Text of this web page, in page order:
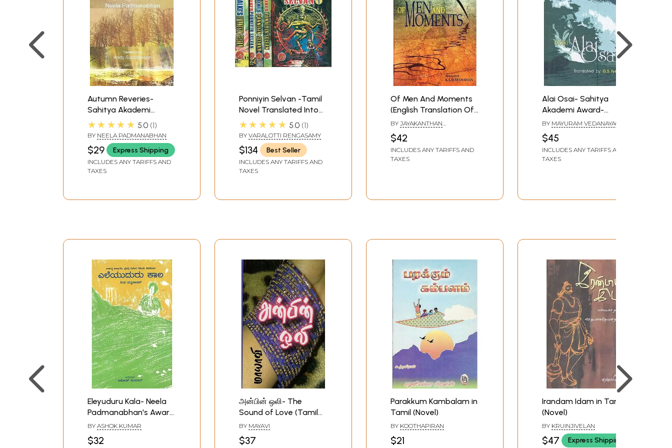
Autumn Reveries-
Sahitya Akademi
Award-Winning Tamil
Novel
★★★★★ 5.0 1
BY NEELA PADMANABHAN
$29 Express Shipping
INCLUDES ANY TARIFFS AND
TAXES
Ponniyin Selvan -Tamil
Novel Translated Into
English (Set of 5
Volumes)
★★★★★ 5.0 1
BY VARALOTTI RENGASAMY
$134 Best Seller
INCLUDES ANY TARIFFS AND
TAXES
Of Men And Moments
(English Translation Of
Award Winning Tamil
Novel Sila Nerangalil Sila
Manithargal)
BY JAYAKANTHAN
SUBRAMANIAM)
$42
INCLUDES ANY TARIFFS AND
TAXES
Alai Osai- Sahitya
Akademi Award-
Winning Tamil Novel
BY MAYURAM VEDANAYAGAM
$45
INCLUDES ANY TARIFFS AND
TAXES
Eleyuduru Kala- Neela
Padmanabhan's Award
Winning Tamil Novel 'Llai
Uthir' (Kannada)
BY ASHOK KUMAR
$32
அன்பின் ஒலி- The
Sound of Love (Tamil
Novel)
BY MAYAVI
$37
Parakkum Kambalam in
Tamil (Novel)
BY KOOTHAPIRAN
$21
Irandam Idam in Tamil
(Novel)
BY KRUINJIVELAN
$47 Express Shipping